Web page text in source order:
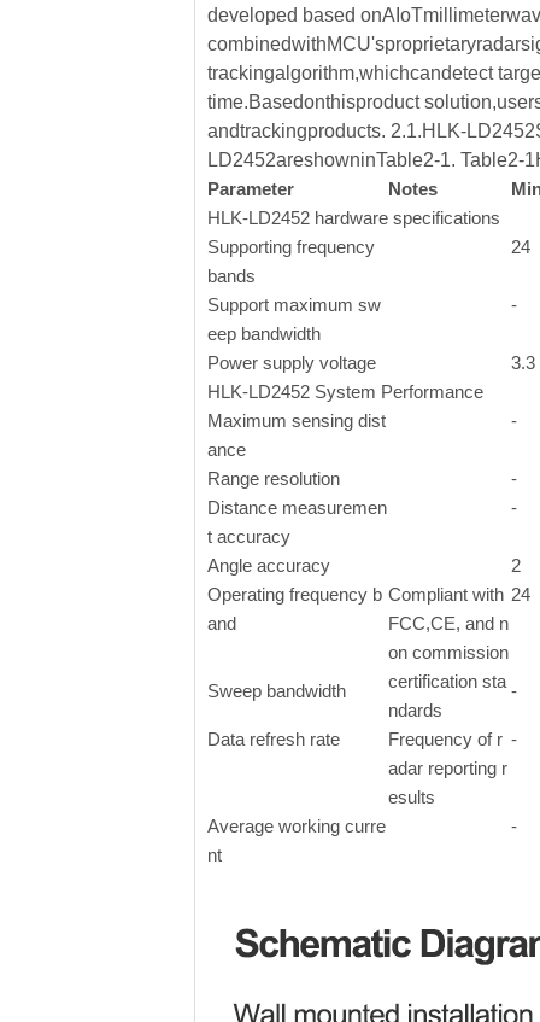
developed based
trackingalgorithm,whichcandetect
time.Basedonthisproduct
andtrackingproducts. 2.1.HLK-
LD2452areshowninTable2-1. Table2-
Parameter
Notes
HLK-LD2452 hardware specifications
Supporting frequency
bands
24
Support maximum sw
eep bandwidth
-
Power supply voltage
3.3
HLK-LD2452 System Performance
Maximum sensing dist
ance
-
Range resolution
-
Distance measuremen
t accuracy
-
Angle accuracy
2
Operating frequency b
and
Compliant with
FCC,CE, and n
on commission
certification sta
ndards
24
Sweep bandwidth -
Data refresh rate
Frequency of r
adar reporting r
esults
-
Average working curre
nt
-